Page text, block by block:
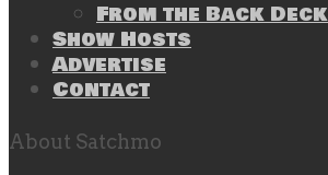
From the Back
Show Hosts
Advertise
Contact
About Satchmo